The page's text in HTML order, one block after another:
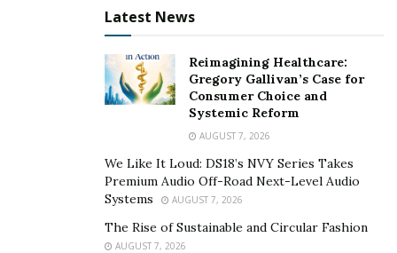
SEO Keyword Research
Keywords should appear on your website periodically. It
is a way to tell the search engines who you are and
what you have to offer. Different web pages can focus
on different keywords. When a consumer uses a search
engine to search, they’ll find you based on partial or
exact keyword matches.
comprehensive research can be beneficial. It ensures
Latest News
Reimagining Healthcare:
Gregory Gallivan’s Case for
Consumer Choice and
Systemic Reform
AUGUST 7, 2026
We Like It Loud: DS18’s NVY Series Takes
Premium Audio Off-Road Next-Level Audio
Systems
AUGUST 7, 2026
The Rise of Sustainable and Circular Fashion
AUGUST 7, 2026